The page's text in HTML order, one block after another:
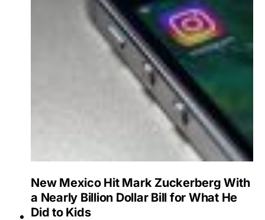
New Mexico Hit Mark Zuckerberg With
a Nearly Billion Dollar Bill for What He
Did to Kids